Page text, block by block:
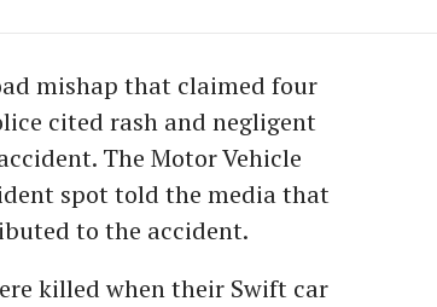
mishap that claimed four
cited rash and negligent
The Motor Vehicle
spot told the media that
to the accident.
killed when their Swift car